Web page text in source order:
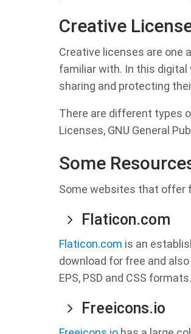
Creative
Creative licenses are one
familiar with. In this digital
sharing and protecting
There are different types
Licenses, GNU General
Some
Some websites that offer
Flaticon.com
Flaticon.com is an
download for free and
EPS, PSD and CSS formats.
Freeicons.io